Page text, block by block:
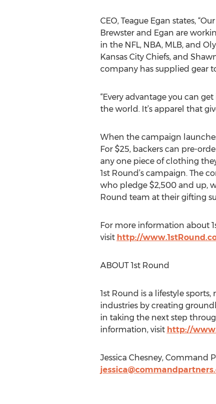
CEO, Teague Egan states,
Brewster and Egan are
in the NFL, NBA, MLB, and
Kansas City Chiefs, and
company has supplied gear
“Every advantage you can
the world. It’s apparel that
When the campaign
For $25, backers can pre-
any one piece of clothing
1st Round’s campaign. The
who pledge $2,500 and up,
Round team at their gifting
For more information about
visit http://
ABOUT 1st Round
1st Round is a lifestyle
industries by creating
in taking the next step
information, visit http://
Jessica Chesney, Command